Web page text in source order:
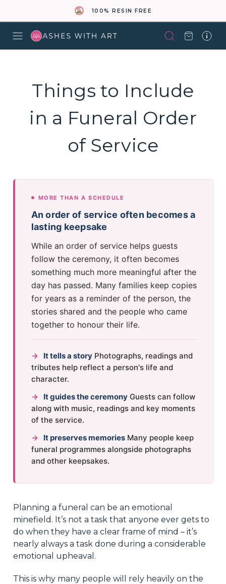
100% RESIN FREE
Things to Include
in a Funeral Order
of Service
MORE THAN A SCHEDULE
An order of service often becomes a
lasting keepsake
While an order of service helps guests
follow the ceremony, it often becomes
something much more meaningful after the
day has passed. Many families keep copies
for years as a reminder of the person, the
stories shared and the people who came
together to honour their life.
→ It tells a storyPhotographs, readings and
tributes help reflect a person's life and
character.
→
It guides the ceremonyGuests can follow
along with music, readings and key moments
of the service.
→
It preserves memoriesMany people keep
funeral programmes alongside photographs
and other keepsakes.
Planning a funeral can be an emotional
minefield. It’s not a task that anyone ever gets to
do when they have a clear frame of mind – it’s
nearly always a task done during a considerable
emotional upheaval.
This is why many people will rely heavily on the